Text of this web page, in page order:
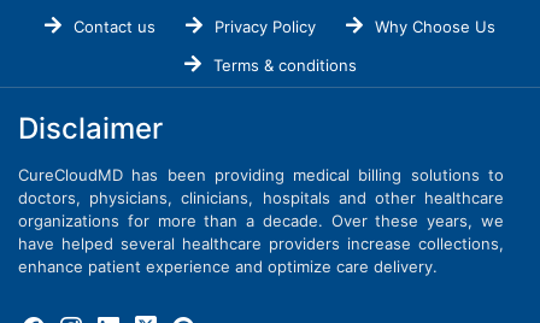
Contact us
Privacy Policy
Why Choose Us
Terms & conditions
Disclaimer
CureCloudMD has been providing medical billing solutions to
doctors, physicians, clinicians, hospitals and other healthcare
organizations for more than a decade. Over these years, we
have helped several healthcare providers increase collections,
enhance patient experience and optimize care delivery.